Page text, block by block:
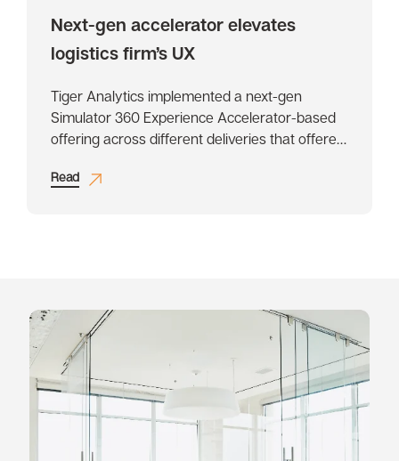
Next-gen accelerator elevates
logistics firm’s UX
Tiger Analytics implemented a next-gen
Simulator 360 Experience Accelerator-based
offering across different deliveries that offered
perspectives.
Read